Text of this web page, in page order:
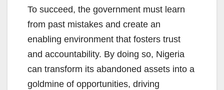
To succeed, the government must learn
from past mistakes and create an
enabling environment that fosters trust
and accountability. By doing so, Nigeria
can transform its abandoned assets into a
goldmine of opportunities, driving